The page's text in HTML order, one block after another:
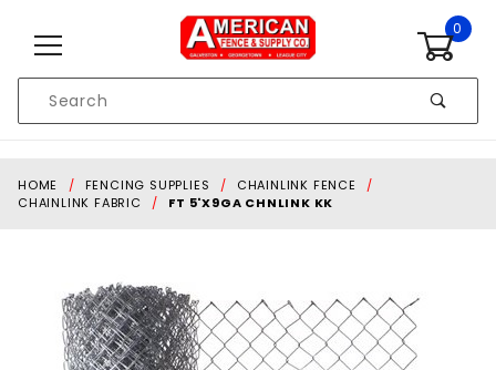
0
Search
HOME FENCING SUPPLIES
CHAINLINK FENCE
CHAINLINK FABRIC
FT 5'X9GA CHNLINK KK